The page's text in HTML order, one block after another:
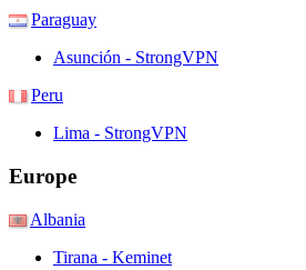
Paraguay
Asunción - StrongVPN
Peru
Lima - StrongVPN
Europe
Albania
Tirana - Keminet